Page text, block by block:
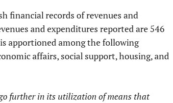
financial records of revenues and
and expenditures reported are 546
apportioned among the following
affairs, social support, housing, and
further in its utilization of means that